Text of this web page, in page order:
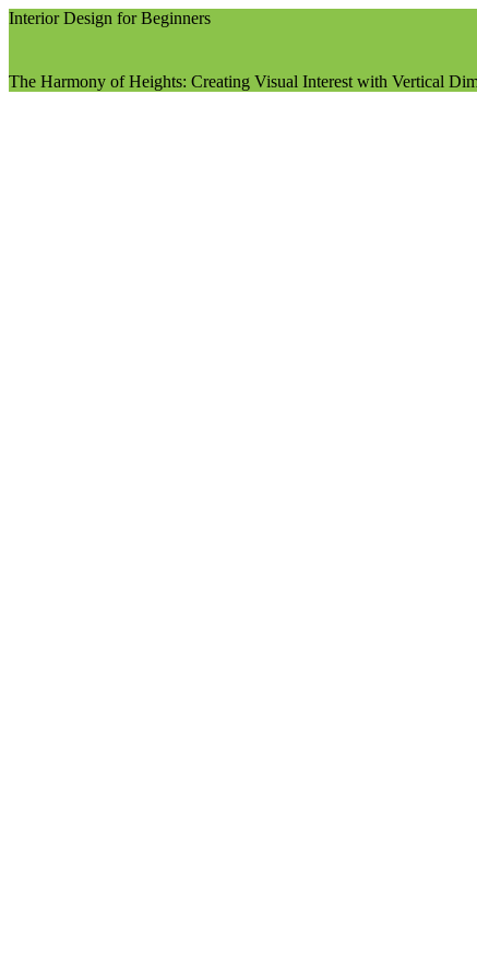
Interior Design for Beginners
The Harmony of Heights: Creating Visual Interest with Vertical